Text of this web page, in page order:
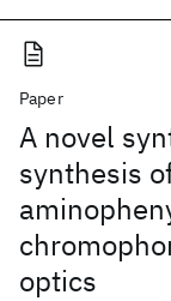
Paper
A novel
synthesis
optics